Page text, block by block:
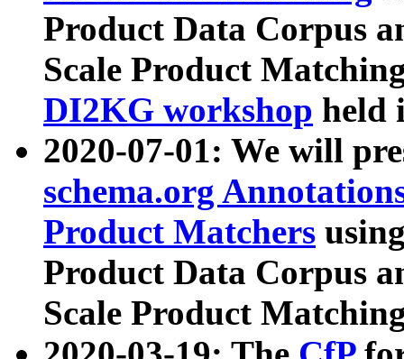
Product Data Corpus
Scale Product
DI2KG workshop held
2020-07-01: We will
schema.org
Product Matchers
Product Data Corpus
Scale Product